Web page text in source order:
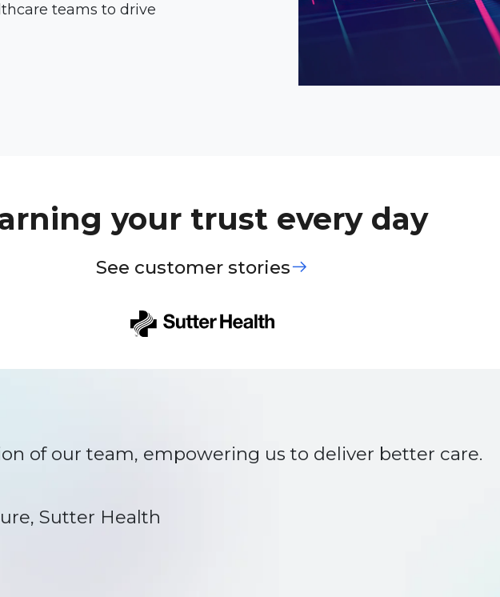
teams to drive
your trust every day
See customer stories
of our team, empowering us to deliver better care.
Sutter Health